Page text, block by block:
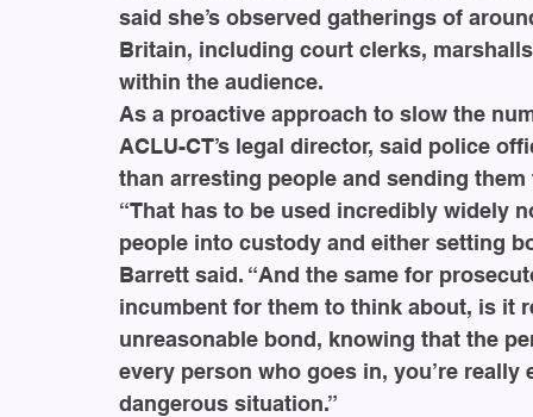
said she’s observed gatherings of
Britain, including court clerks,
within the audience.
As a proactive approach to slow the
ACLU-CT’s legal director, said police
than arresting people and sending them
“That has to be used incredibly widely
people into custody and either setting
Barrett said. “And the same for
incumbent for them to think about, is it
unreasonable bond, knowing that the
every person who goes in, you’re
dangerous situation.”